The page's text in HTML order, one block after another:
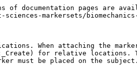
documentation pages are
markersets/
When attaching the
for relative locations.
must be placed on the subject.